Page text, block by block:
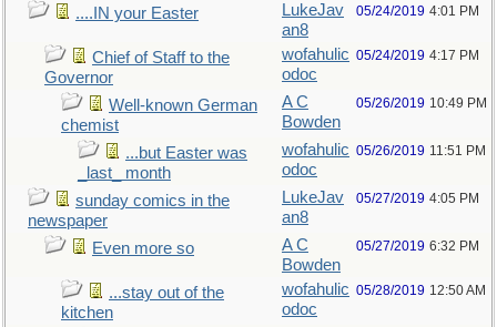
....IN your Easter
LukeJav
an8
05/24/2019 4:01 PM
Chief of Staff to the
Governor
wofahulic
odoc
05/24/2019 4:17 PM
Well-known German
chemist
A C
Bowden
05/26/2019 10:49 PM
...but Easter was
_last_ month
wofahulic
odoc
05/26/2019 11:51 PM
sunday comics in the
newspaper
LukeJav
an8
05/27/2019 4:05 PM
Even more so
A C
Bowden
05/27/2019 6:32 PM
...stay out of the
kitchen
wofahulic
odoc
05/28/2019 12:50 AM